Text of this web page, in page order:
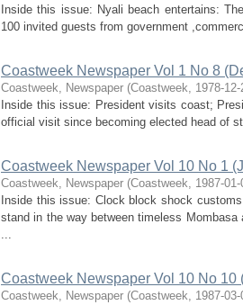
Inside this issue: Nyali beach entertains:
100 invited guests from government
Coastweek Newspaper Vol 1 No 8
Coastweek, Newspaper (Coastweek, 1978-12-
Inside this issue: President visits coast;
official visit since becoming elected head of
Coastweek Newspaper Vol 10 No 1
Coastweek, Newspaper (Coastweek, 1987-01-
Inside this issue: Clock block shock
stand in the way between timeless
...
Coastweek Newspaper Vol 10 No 10
Coastweek, Newspaper (Coastweek, 1987-03-